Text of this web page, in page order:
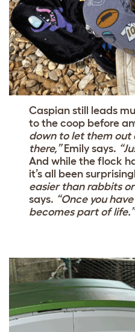
Caspian still leads
to the coop before
down to let them out
there,”Emily says.
And while the flock
it’s all been
easier than rabbits
says. “Once you
becomes part of life.”